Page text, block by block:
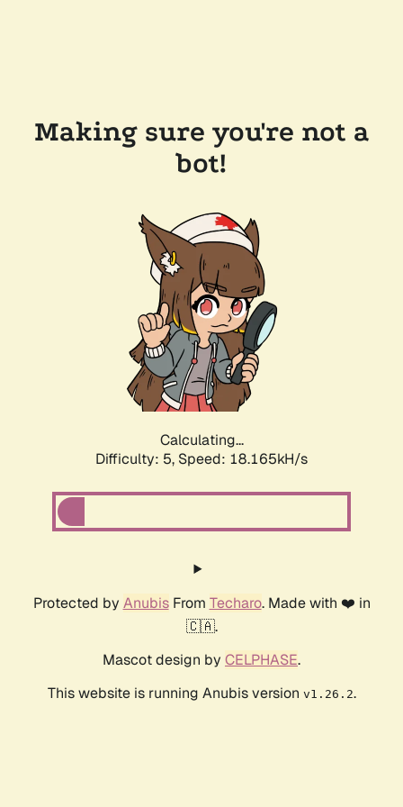
Making sure you're not a
bot!
Calculating...
Difficulty: 5, Speed: 18.165kH/s
Protected by AnubisFrom Techaro. Made with ❤️ in
🇨🇦.
Mascot design by CELPHASE.
This website is running Anubis version v1.26.2.